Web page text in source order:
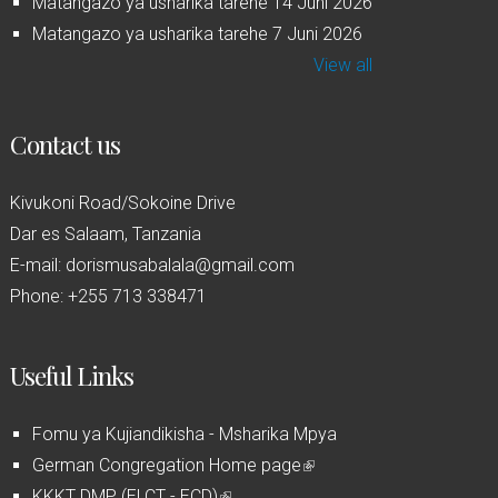
Matangazo ya usharika tarehe 7 Juni 2026
View all
Contact us
Kivukoni Road/Sokoine Drive
Dar es Salaam, Tanzania
E-mail: dorismusabalala@gmail.com
Phone: +255 713 338471
Useful Links
Fomu ya Kujiandikisha - Msharika Mpya
German Congregation Home page(